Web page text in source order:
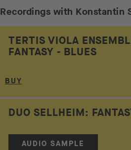
Recordings with Konstantin
TERTIS VIOLA
FANTASY - BLUES
BUY
DUO SELLHEIM:
AUDIO SAMPLE